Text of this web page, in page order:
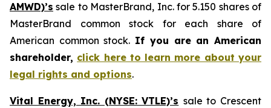
AMWD)’s sale to MasterBrand, Inc. for 5.150 shares of
MasterBrand common stock for each share of
American common stock. If you are an American
shareholder, click here to learn more about your
legal rights and options.
Vital Energy, Inc. (NYSE: VTLE)’s sale to Crescent